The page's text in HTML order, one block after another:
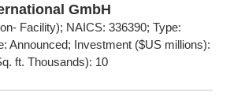
GmbH
Facility); NAICS: 336390; Type:
Announced; Investment ($US millions):
ft. Thousands): 10